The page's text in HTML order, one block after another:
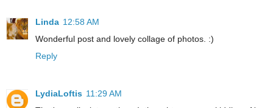
Linda 12:58 AM
Wonderful post and lovely collage of photos. :)
Reply
LydiaLoftis 11:29 AM